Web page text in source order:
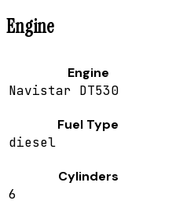
Engine
Engine
Navistar DT530
Fuel Type
diesel
Cylinders
6